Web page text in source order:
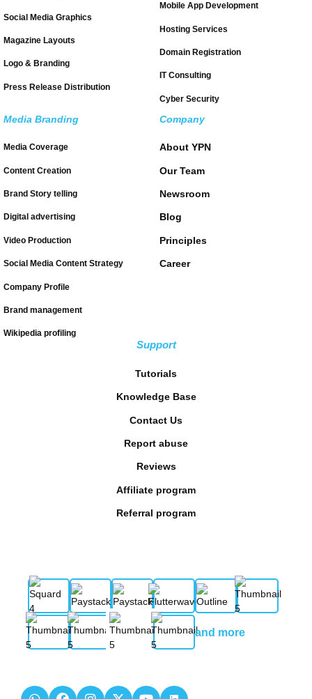
Social Media Graphics
Magazine Layouts
Logo & Branding
Press Release Distribution
Mobile App Development
Hosting Services
Domain Registration
IT Consulting
Cyber Security
Media Branding
Media Coverage
Content Creation
Brand Story telling
Digital advertising
Video Production
Social Media Content Strategy
Company Profile
Brand management
Wikipedia profiling
Company
About YPN
Our Team
Newsroom
Blog
Principles
Career
Support
Tutorials
Knowledge Base
Contact Us
Report abuse
Reviews
Affiliate program
Referral program
and more